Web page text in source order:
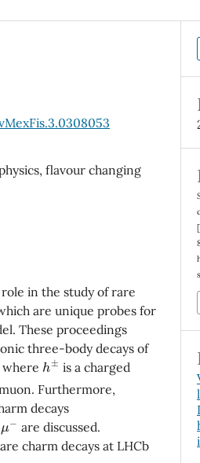
flavour changing
in the study of rare
are unique probes for
These proceedings
three-body decays of
where h± is a charged
Furthermore,
decays
are discussed.
charm decays at LHCb